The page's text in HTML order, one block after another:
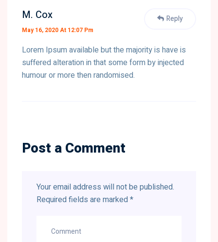
M. Cox Reply
May 16, 2020 At 12:07 Pm
Lorem Ipsum available but the majority is have is
suffered alteration in that some form by injected
humour or more then randomised.
Post a Comment
Your email address will not be published.
Required fields are marked*